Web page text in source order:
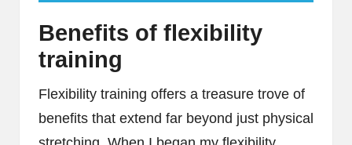
Benefits of flexibility
training
Flexibility training offers a treasure trove of
benefits that extend far beyond just physical